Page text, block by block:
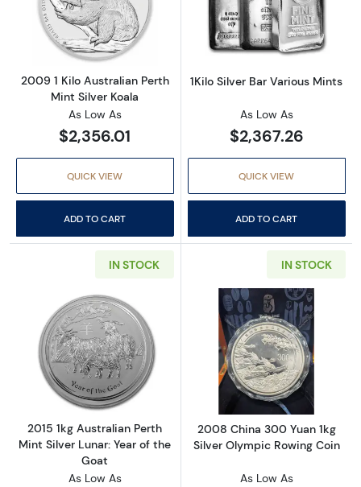
Read more about2009 1 Kilo Australian
2009 1 Kilo Australian Perth
Mint Silver Koala
As Low As
$2,356.01
QUICK VIEW
ADD TO CART
Read more
1Kilo Silver Bar Various Mints
As Low As
$2,367.26
QUICK VIEW
ADD TO CART
IN STOCK
Read more about2015 1kg Australian Perth
2015 1kg Australian Perth
Mint Silver Lunar: Year of the
Goat
As Low As
IN STOCK
Read more
2008 China 300 Yuan 1kg
Silver Olympic Rowing Coin
As Low As